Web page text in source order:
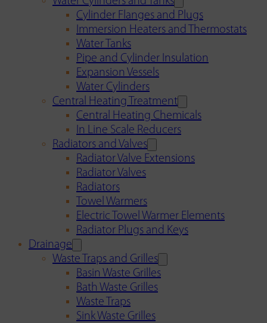
Cylinder Flanges and Plugs
Immersion Heaters and Thermostats
Water Tanks
Pipe and Cylinder Insulation
Expansion Vessels
Water Cylinders
Central Heating Treatment
Central Heating Chemicals
In Line Scale Reducers
Radiators and Valves
Radiator Valve Extensions
Radiator Valves
Radiators
Towel Warmers
Electric Towel Warmer Elements
Radiator Plugs and Keys
Drainage
Waste Traps and Grilles
Basin Waste Grilles
Bath Waste Grilles
Waste Traps
Sink Waste Grilles